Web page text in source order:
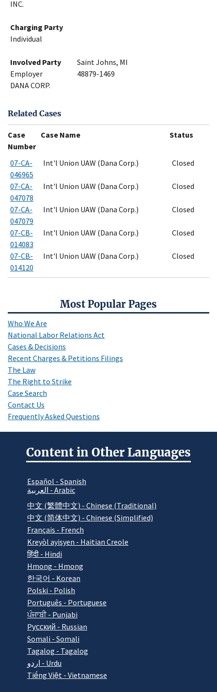
Most Popular Pages
Who We Are
National Labor Relations Act
Cases & Decisions
Recent Charges & Petitions Filings
The Law
The Right to Strike
Case Search
Contact Us
Frequently Asked Questions
INC.
Charging Party
Individual
Involved Party
Employer
DANA CORP.
Saint Johns, MI
48879-1469
Related Cases
Case
Number
Case Name Status
07-CA-
046965
Int'l Union UAW (Dana Corp.) Closed
07-CA-
047078
Int'l Union UAW (Dana Corp.) Closed
07-CA-
047079
Int'l Union UAW (Dana Corp.) Closed
07-CB-
014083
Int'l Union UAW (Dana Corp.) Closed
07-CB-
014120
Int'l Union UAW (Dana Corp.) Closed
Content in Other Languages
Español - Spanish
العربية - Arabic
中文 (繁體中文) - Chinese (Traditional)
中文 (简体中文) - Chinese (Simplified)
Français - French
Kreyòl ayisyen - Haitian Creole
हिंदी - Hindi
Hmong - Hmong
한국어 - Korean
Polski - Polish
Português - Portuguese
ਪੰਜਾਬੀ - Punjabi
Pусский - Russian
Somali - Somali
Tagalog - Tagalog
اردو - Urdu
Tiếng Việt - Vietnamese